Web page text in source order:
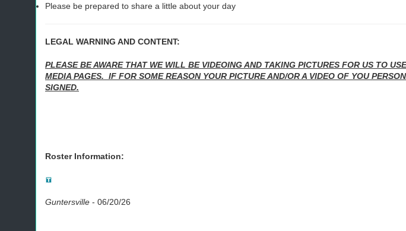
Please be prepared to share a little about your day
LEGAL WARNING AND CONTENT:
PLEASE BE AWARE THAT WE WILL BE VIDEOING AND TAKING PICTURES FOR US TO
MEDIA PAGES. IF FOR SOME REASON YOUR PICTURE AND/OR A VIDEO OF YOU
SIGNED.
Roster Information:
Guntersville - 06/20/26